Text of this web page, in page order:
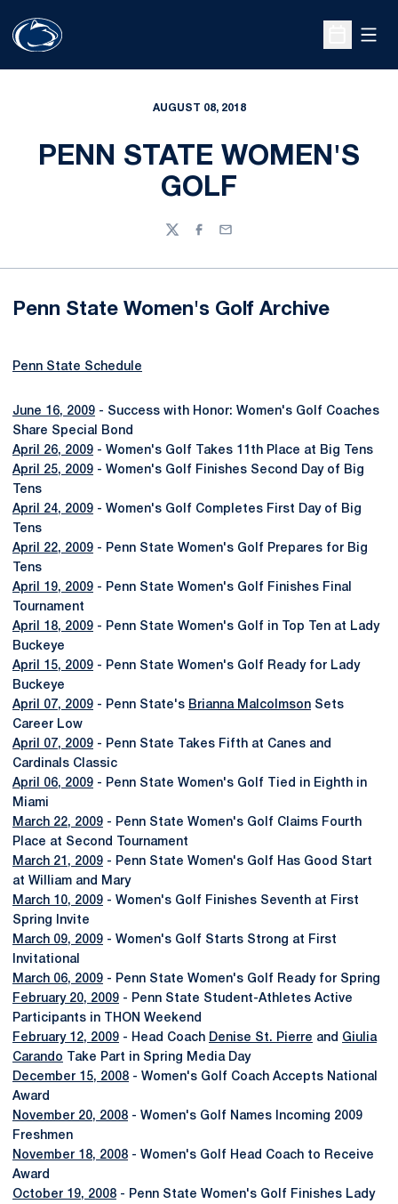
Open
AUGUST 08, 2018
PENN STATE WOMEN'S
GOLF
TwitterFacebook
Email
Penn State Women's Golf Archive
Penn State Schedule
June 16, 2009 - Success with Honor: Women's Golf Coaches
Share Special Bond
April 26, 2009 - Women's Golf Takes 11th Place at Big Tens
April 25, 2009 - Women's Golf Finishes Second Day of Big
Tens
April 24, 2009 - Women's Golf Completes First Day of Big
Tens
April 22, 2009 - Penn State Women's Golf Prepares for Big
Tens
April 19, 2009 - Penn State Women's Golf Finishes Final
Tournament
April 18, 2009 - Penn State Women's Golf in Top Ten at Lady
Buckeye
April 15, 2009 - Penn State Women's Golf Ready for Lady
Buckeye
April 07, 2009 - Penn State's Brianna Malcolmson Sets
Career Low
April 07, 2009 - Penn State Takes Fifth at Canes and
Cardinals Classic
April 06, 2009 - Penn State Women's Golf Tied in Eighth in
Miami
March 22, 2009 - Penn State Women's Golf Claims Fourth
Place at Second Tournament
March 21, 2009 - Penn State Women's Golf Has Good Start
at William and Mary
March 10, 2009 - Women's Golf Finishes Seventh at First
Spring Invite
March 09, 2009 - Women's Golf Starts Strong at First
Invitational
March 06, 2009 - Penn State Women's Golf Ready for Spring
February 20, 2009 - Penn State Student-Athletes Active
Participants in THON Weekend
February 12, 2009 - Head Coach Denise St. Pierre and Giulia
Carando Take Part in Spring Media Day
December 15, 2008 - Women's Golf Coach Accepts National
Award
November 20, 2008 - Women's Golf Names Incoming 2009
Freshmen
November 18, 2008 - Women's Golf Head Coach to Receive
Award
October 19, 2008 - Penn State Women's Golf Finishes Lady